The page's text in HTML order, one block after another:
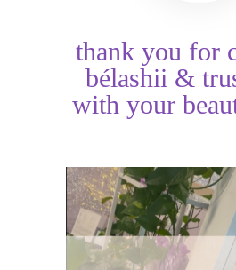
thank you for
bélashii &
with your